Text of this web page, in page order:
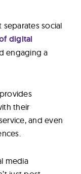
social
digital
engaging a
their
and even
media